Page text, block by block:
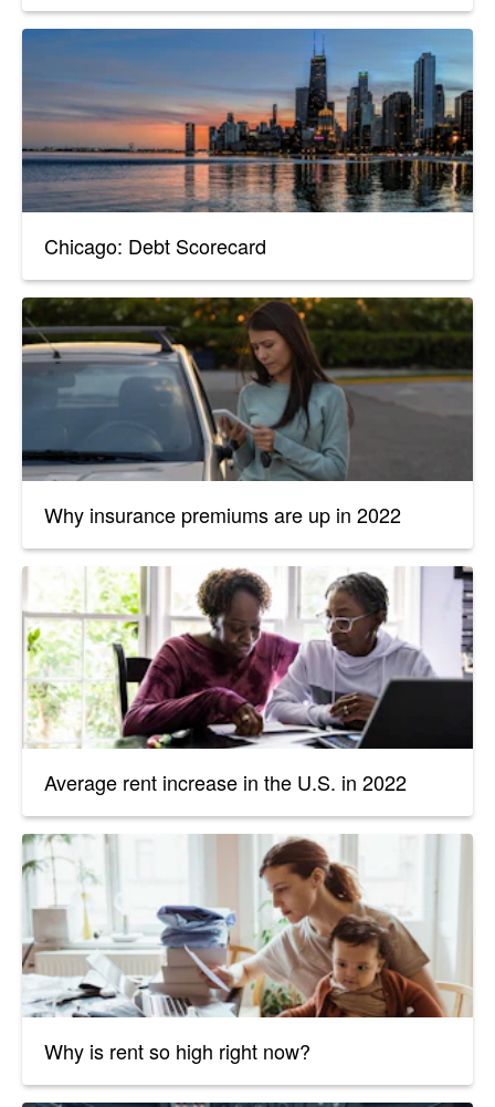
Chicago: Debt Scorecard
Why insurance premiums are up in 2022
Average rent increase in the U.S. in 2022
Why is rent so high right now?